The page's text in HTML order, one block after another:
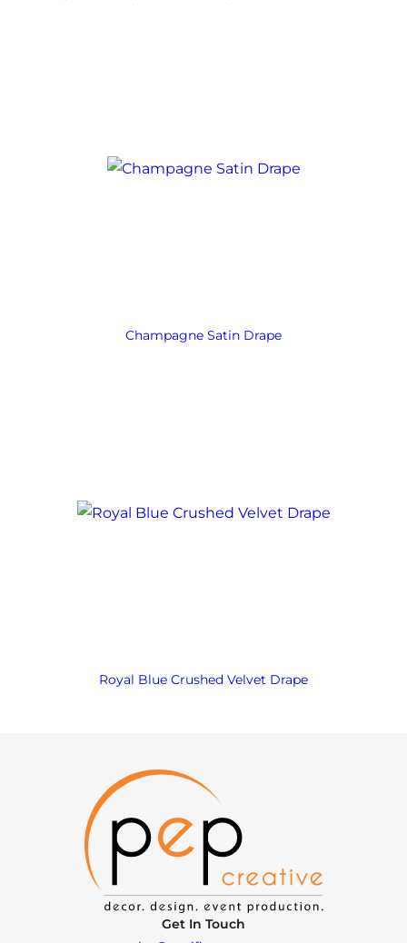
Champagne Satin Drape
Royal Blue Crushed Velvet Drape
Get In Touch